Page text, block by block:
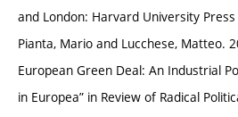
and London: Harvard University Press
Pianta, Mario and Lucchese, Matteo.
European Green Deal: An Industrial
in Europea” in Review of Radical